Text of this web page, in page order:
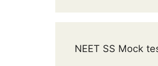
NEET SS Mock